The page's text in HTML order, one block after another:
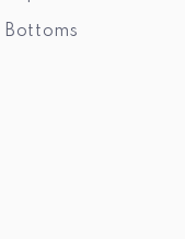
Bottoms